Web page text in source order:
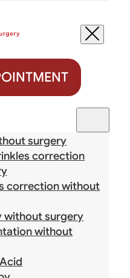
surgery
correction
correction without
without surgery
without